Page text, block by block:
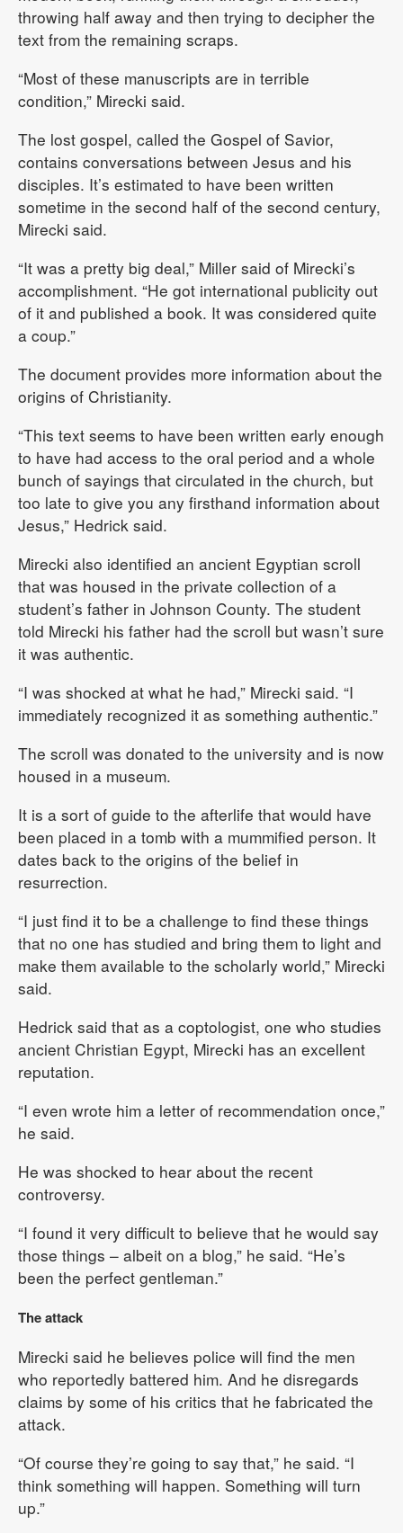
throwing half away and then trying to decipher the
text from the remaining scraps.
“Most of these manuscripts are in terrible
condition,” Mirecki said.
The lost gospel, called the Gospel of Savior,
contains conversations between Jesus and his
disciples. It’s estimated to have been written
sometime in the second half of the second century,
Mirecki said.
“It was a pretty big deal,” Miller said of Mirecki’s
accomplishment. “He got international publicity out
of it and published a book. It was considered quite
a coup.”
The document provides more information about the
origins of Christianity.
“This text seems to have been written early enough
to have had access to the oral period and a whole
bunch of sayings that circulated in the church, but
too late to give you any firsthand information about
Jesus,” Hedrick said.
Mirecki also identified an ancient Egyptian scroll
that was housed in the private collection of a
student’s father in Johnson County. The student
told Mirecki his father had the scroll but wasn’t sure
it was authentic.
“I was shocked at what he had,” Mirecki said. “I
immediately recognized it as something authentic.”
The scroll was donated to the university and is now
housed in a museum.
It is a sort of guide to the afterlife that would have
been placed in a tomb with a mummified person. It
dates back to the origins of the belief in
resurrection.
“I just find it to be a challenge to find these things
that no one has studied and bring them to light and
make them available to the scholarly world,” Mirecki
said.
Hedrick said that as a coptologist, one who studies
ancient Christian Egypt, Mirecki has an excellent
reputation.
“I even wrote him a letter of recommendation once,”
he said.
He was shocked to hear about the recent
controversy.
“I found it very difficult to believe that he would say
those things – albeit on a blog,” he said. “He’s
been the perfect gentleman.”
The attack
Mirecki said he believes police will find the men
who reportedly battered him. And he disregards
claims by some of his critics that he fabricated the
attack.
“Of course they’re going to say that,” he said. “I
think something will happen. Something will turn
up.”